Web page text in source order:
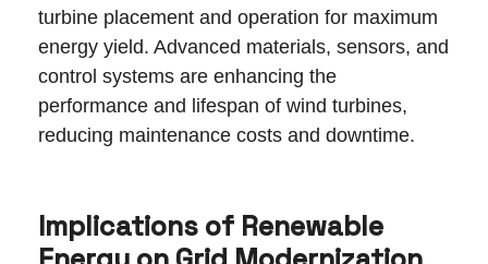
turbine placement and operation for maximum
energy yield. Advanced materials, sensors, and
control systems are enhancing the
performance and lifespan of wind turbines,
reducing maintenance costs and downtime.
Implications of Renewable